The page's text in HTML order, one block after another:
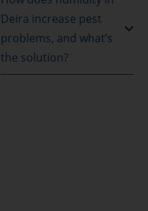
Deira increase pest
problems, and what’s
the solution?